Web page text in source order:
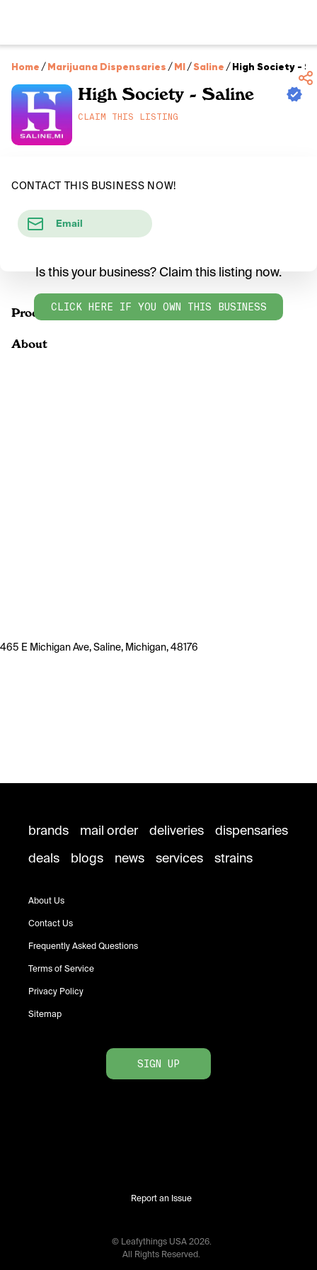
Home /Marijuana Dispensaries /MI/Saline /High Society -
High Society - Saline
CLAIM THIS LISTING
CONTACT THIS BUSINESS NOW!
Email
Products
Is this your business? Claim this listing now.
CLICK HERE IF YOU OWN THIS BUSINESS
About
465 E Michigan Ave, Saline, Michigan, 48176
brands mail order deliveries
dispensaries
deals
blogs news services strains
About Us
Contact Us
Frequently Asked Questions
Terms of Service
Privacy Policy
Sitemap
SIGN UP
Report an Issue
© Leafythings USA 2026.
All Rights Reserved.